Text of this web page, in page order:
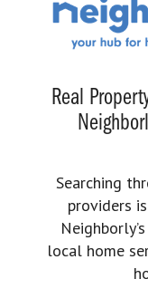
Real
Searching
providers
local home